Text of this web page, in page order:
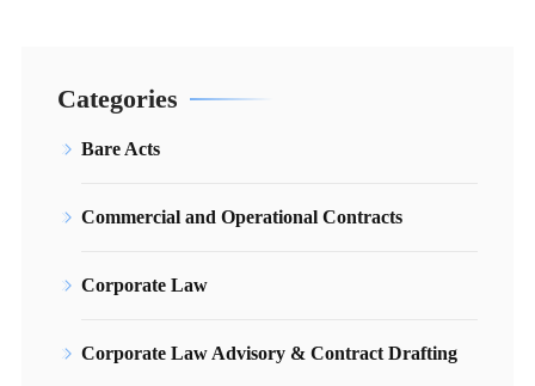
Categories
Bare Acts
Commercial and Operational Contracts
Corporate Law
Corporate Law Advisory & Contract Drafting